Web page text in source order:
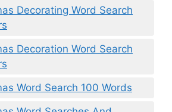
Decorating Word Search
Decoration Word Search
Word Search 100 Words